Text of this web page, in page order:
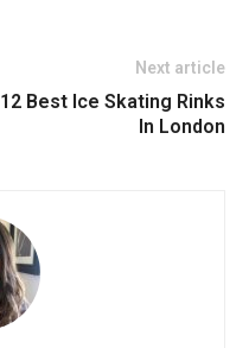
Next article
12 Best Ice Skating Rinks
In London